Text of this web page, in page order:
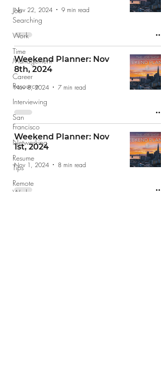
Job
Searching
Work
Time
Management
Career
Resource
Interviewing
San
Francisco
Networking
Resume
Tips
Remote
Work
Nov 22, 2024 9 min read
Weekend Planner: Nov
8th, 2024
Nov 8, 2024 7 min read
Weekend Planner: Nov
1st, 2024
Nov 1, 2024 8 min read